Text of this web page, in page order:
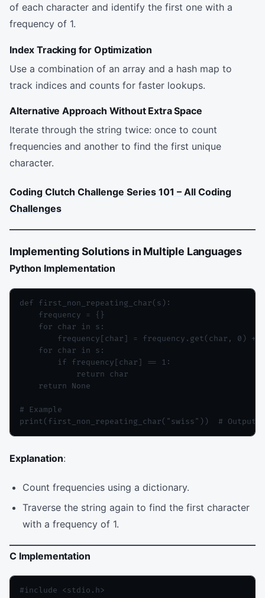
of each character and identify the first one with a
frequency of 1.
Index Tracking for Optimization
Use a combination of an array and a hash map to
track indices and counts for faster lookups.
Alternative Approach Without Extra Space
Iterate through the string twice: once to count
frequencies and another to find the first unique
character.
Coding Clutch Challenge Series 101 – All Coding
Challenges
Implementing Solutions in Multiple Languages
Python Implementation
def first_non_repeating_char(s):
    frequency = {}
    for char in s:
        frequency[char] = frequency.get(char, 0) + 1
    for char in s:
        if frequency[char] == 1:
            return char
    return None
# Example
Explanation:
Count frequencies using a dictionary.
Traverse the string again to find the first character
with a frequency of 1.
C Implementation
#include <stdio.h>